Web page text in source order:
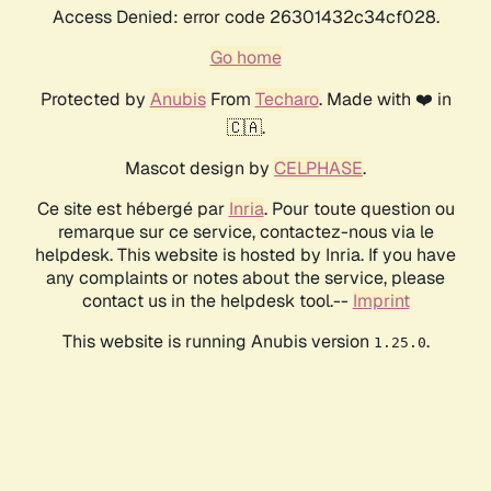
Access Denied: error code 26301432c34cf028.
Go home
Protected by AnubisFrom Techaro. Made with ❤️ in
🇨🇦.
Mascot design by CELPHASE.
Ce site est hébergé par Inria. Pour toute question ou
remarque sur ce service, contactez-nous via le
helpdesk. This website is hosted by Inria. If you have
any complaints or notes about the service, please
contact us in the helpdesk tool.-- Imprint
This website is running Anubis version 1.25.0.